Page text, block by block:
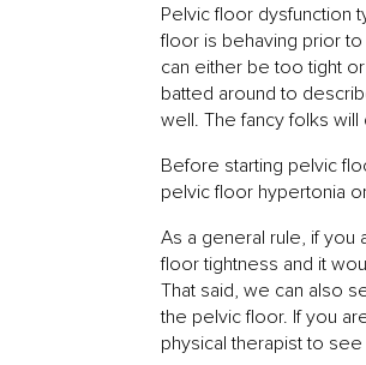
Pelvic floor dysfunction
floor is behaving prior
can either be too tight
batted around to
well. The fancy folks
Before starting pelvic
pelvic floor hypertonia
As a general rule, if
floor tightness and it
That said, we can also
the pelvic floor. If you
physical therapist to